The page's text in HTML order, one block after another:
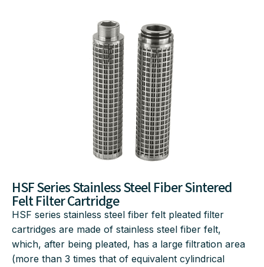
HSF Series Stainless Steel Fiber Sintered
Felt Filter Cartridge
HSF series stainless steel fiber felt pleated filter
cartridges are made of stainless steel fiber felt,
which, after being pleated, has a large filtration area
(more than 3 times that of equivalent cylindrical